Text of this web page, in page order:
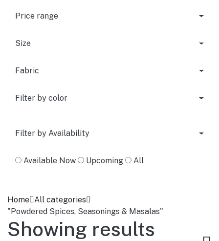
Price range
Size
Fabric
Filter by color
Filter by Availability
Available Now Upcoming All
Home All categories
"Powdered Spices, Seasonings & Masalas"
Showing results